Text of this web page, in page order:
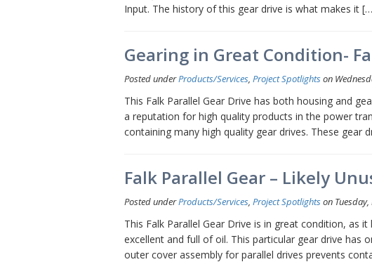
Input. The history of this gear drive is what makes it
Gearing in Great Condition-
Posted underProducts/Services, Project Spotlightson
This Falk Parallel Gear Drive has both housing and
a reputation for high quality products in the power
containing many high quality gear drives. These
Falk Parallel Gear – Likely
Posted underProducts/Services, Project Spotlightson
This Falk Parallel Gear Drive is in great condition, as
excellent and full of oil. This particular gear drive has
outer cover assembly for parallel drives prevents